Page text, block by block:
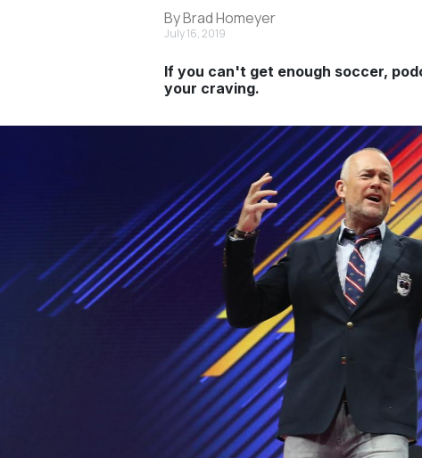
By Brad Homeyer
July 16, 2019
If you can't get enough soccer,
your craving.